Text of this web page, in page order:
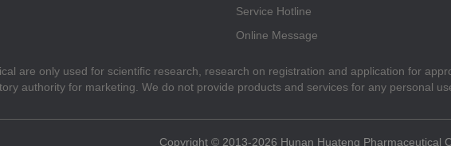
Service Hotline
Online Message
are only used for scientific research, research on registration and application for
authority for marketing. We do not provide products and services for any personal
Copyright © 2013-2026 Hunan Huateng Pharmaceutical